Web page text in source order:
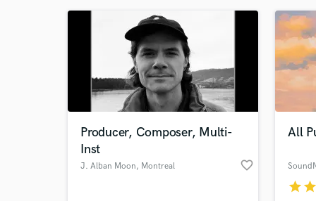
Producer, Composer, Multi-
Inst
J. Alban Moon, Montreal favorite_border
All
starstar